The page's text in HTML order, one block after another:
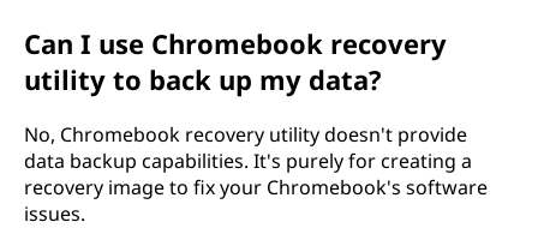
Can I use Chromebook recovery
utility to back up my data?
No, Chromebook recovery utility doesn't provide
data backup capabilities. It's purely for creating a
recovery image to fix your Chromebook's software
issues.